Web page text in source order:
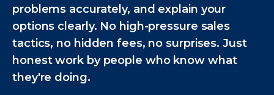
problems accurately, and explain your
options clearly. No high-pressure sales
tactics, no hidden fees, no surprises. Just
honest work by people who know what
they're doing.